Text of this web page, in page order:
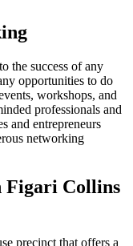
the success of any
opportunities to do
workshops, and
professionals and
and entrepreneurs
networking
Figari Collins
precinct that offers a